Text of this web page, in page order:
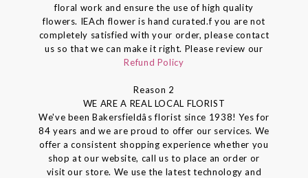
floral work and ensure the use of high quality
flowers. IEAch flower is hand curated.f you are not
completely satisfied with your order, please contact
us so that we can make it right. Please review our
Refund Policy
Reason 2
WE ARE A REAL LOCAL FLORIST
We've been Bakersfieldâs florist since 1938! Yes for
84 years and we are proud to offer our services. We
offer a consistent shopping experience whether you
shop at our website, call us to place an order or
visit our store. We use the latest technology and